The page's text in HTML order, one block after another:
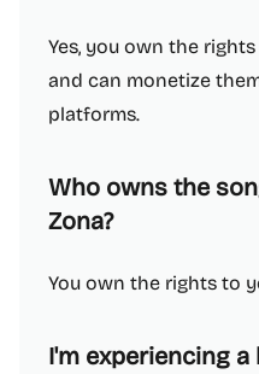
Yes, you own the
and can monetize
platforms.
Who owns the
Zona?
You own the rights to
I'm experiencing a